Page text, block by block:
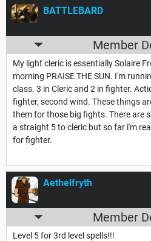
BATTLEBARD
Member
My light cleric is essentially Solaire
morning PRAISE THE SUN. I'm
class. 3 in Cleric and 2 in fighter.
fighter, second wind. These things
them for those big fights. There are
a straight 5 to cleric but so far i'm
for fighter.
Aethelfryth
Member
Level 5 for 3rd level spells!!!